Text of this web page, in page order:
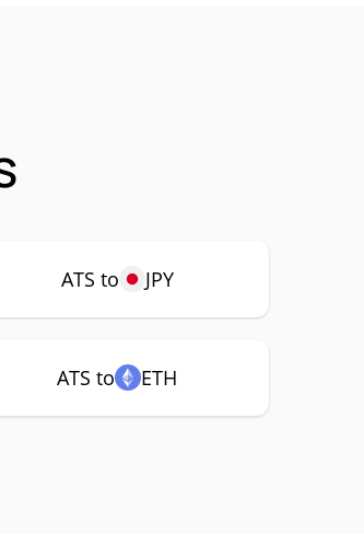
ATS to JPY
ATS to ETH